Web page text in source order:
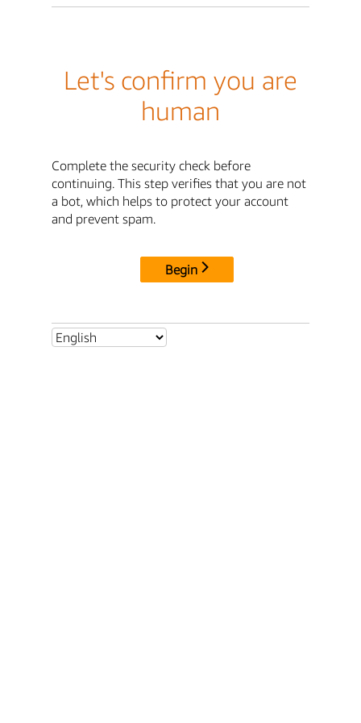
Let's confirm you are
human
Complete the security check before
continuing. This step verifies that you are not
a bot, which helps to protect your account
and prevent spam.
Begin